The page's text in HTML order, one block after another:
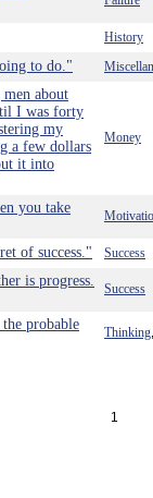
History
to do."
about
I was forty
my
a few dollars
it into
Money
you take
of success." Success
is progress.
Success
probable
Thinking
1